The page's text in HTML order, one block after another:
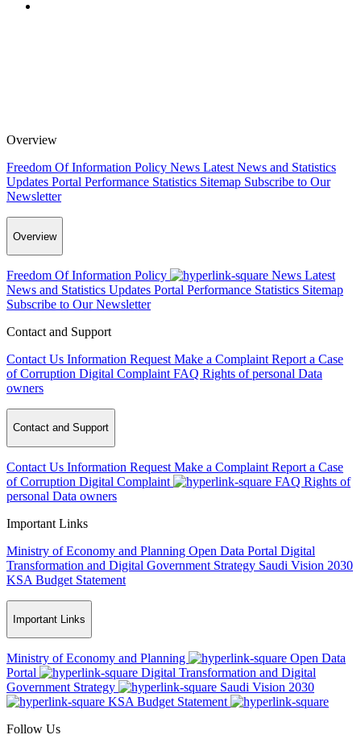
Overview
Freedom Of Information Policy News Latest News and Statistics
Updates Portal Performance Statistics Sitemap Subscribe to Our
Newsletter
Overview
Freedom Of Information Policy News Latest
News and Statistics Updates Portal Performance Statistics Sitemap
Subscribe to Our Newsletter
Contact and Support
Contact Us Information Request Make a Complaint Report a Case
of Corruption Digital Complaint FAQ Rights of personal Data
owners
Contact and Support
Contact Us Information Request Make a Complaint Report a Case
of Corruption Digital Complaint FAQ Rights of
personal Data owners
Important Links
Ministry of Economy and Planning Open Data Portal Digital
Transformation and Digital Government Strategy Saudi Vision 2030
KSA Budget Statement
Important Links
Ministry of Economy and Planning
Open Data
Portal
Digital Transformation and Digital
Government Strategy
Saudi Vision 2030
KSA Budget Statement
Follow Us